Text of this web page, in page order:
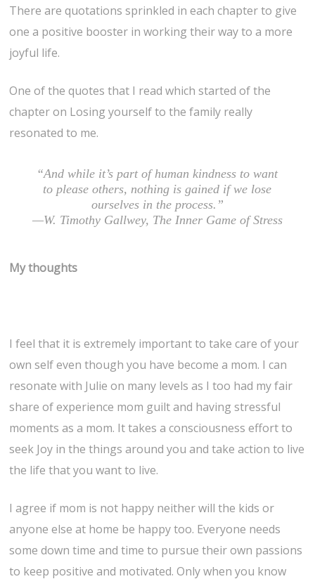
There are quotations sprinkled in each chapter to give
one a positive booster in working their way to a more
joyful life.
One of the quotes that I read which started of the
chapter on Losing yourself to the family really
resonated to me.
“And while it’s part of human kindness to want
to please others, nothing is gained if we lose
ourselves in the process.”
—W. Timothy Gallwey, The Inner Game of Stress
My thoughts
I feel that it is extremely important to take care of your
own self even though you have become a mom. I can
resonate with Julie on many levels as I too had my fair
share of experience mom guilt and having stressful
moments as a mom. It takes a consciousness effort to
seek Joy in the things around you and take action to live
the life that you want to live.
I agree if mom is not happy neither will the kids or
anyone else at home be happy too. Everyone needs
some down time and time to pursue their own passions
to keep positive and motivated. Only when you know